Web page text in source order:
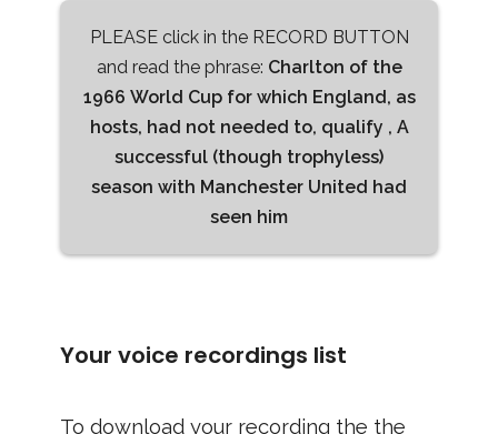
PLEASE click in the RECORD BUTTON
and read the phrase: Charlton of the
1966 World Cup for which England, as
hosts, had not needed to, qualify , A
successful (though trophyless)
season with Manchester United had
seen him
Your voice recordings list
To download your recording the the